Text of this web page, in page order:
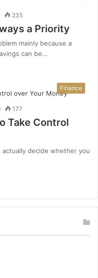
235
a Priority
mainly because a
can be…
Finance
177
Take Control
decide whether you